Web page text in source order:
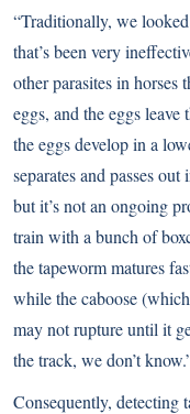
“Traditionally, we
that’s been very
other parasites in horses
eggs, and the eggs
the eggs develop in a
separates and passes
but it’s not an ongoing
train with a bunch of
the tapeworm matures
while the caboose
may not rupture until it
the track, we don’t
Consequently, detecting